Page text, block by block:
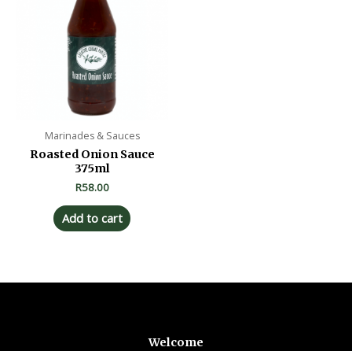
Marinades & Sauces
Roasted Onion Sauce
375ml
R58.00
Add to cart
Welcome